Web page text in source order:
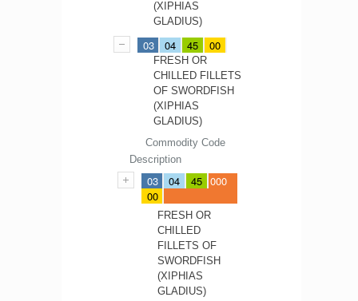
(XIPHIAS
GLADIUS)
03 04 45 00
FRESH OR
CHILLED FILLETS
OF SWORDFISH
(XIPHIAS
GLADIUS)
Commodity Code
Description
03 04
45
00
000
FRESH OR
CHILLED
FILLETS OF
SWORDFISH
(XIPHIAS
GLADIUS)